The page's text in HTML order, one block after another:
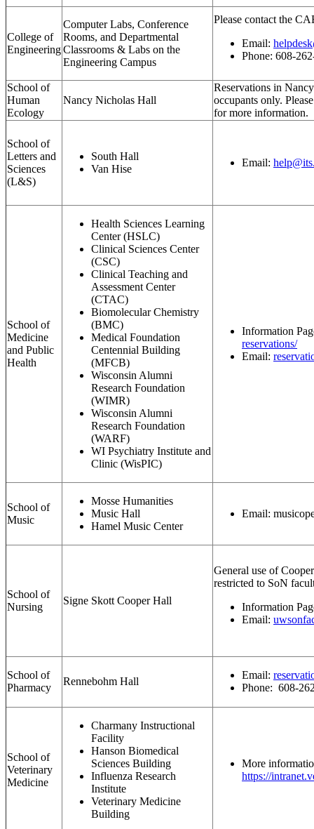
College of
Engineering
Computer Labs, Conference
Rooms, and Departmental
Classrooms & Labs on the
Engineering Campus
Please contact the
Email:
Phone: 608-
School of
Human
Ecology
Nancy Nicholas Hall
Reservations in
occupants only.
for more information.
School of
Letters and
Sciences
(L&S)
South Hall
Van Hise
Email:
School of
Medicine
and Public
Health
Health Sciences Learning
Center (HSLC)
Clinical Sciences Center
(CSC)
Clinical Teaching and
Assessment Center
(CTAC)
Biomolecular Chemistry
(BMC)
Medical Foundation
Centennial Building
(MFCB)
Wisconsin Alumni
Research Foundation
(WIMR)
Wisconsin Alumni
Research Foundation
(WARF)
WI Psychiatry Institute and
Clinic (WisPIC)
Information
reservations/
Email:
School of
Music
Mosse Humanities
Music Hall
Hamel Music Center
Email:
School of
Nursing
Signe Skott Cooper Hall
General use of
restricted to SoN
Information
Email:
School of
Pharmacy
Rennebohm Hall
Email:
Phone: 608-
School of
Veterinary
Medicine
Charmany Instructional
Facility
Hanson Biomedical
Sciences Building
Influenza Research
Institute
Veterinary Medicine
Building
More
https://